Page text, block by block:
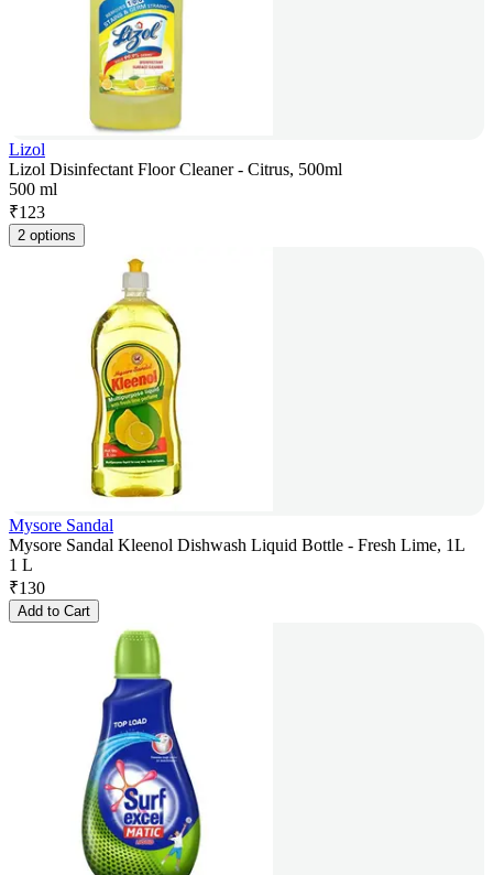
Lizol
Lizol Disinfectant Floor Cleaner - Citrus, 500ml
500 ml
₹123
2 options
Mysore Sandal
Mysore Sandal Kleenol Dishwash Liquid Bottle - Fresh Lime, 1L
1 L
₹130
Add to Cart